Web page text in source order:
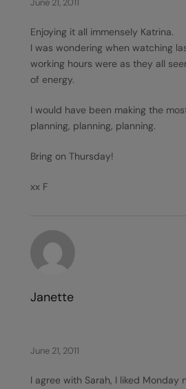
June 21, 2011
Enjoying it all immensely Katrina.
I was wondering when watching
working hours were as they all
of energy.
I would have been making the
planning, planning, planning.
Bring on Thursday!
xx F
Janette
June 21, 2011
I agree with Sarah, I liked Monday